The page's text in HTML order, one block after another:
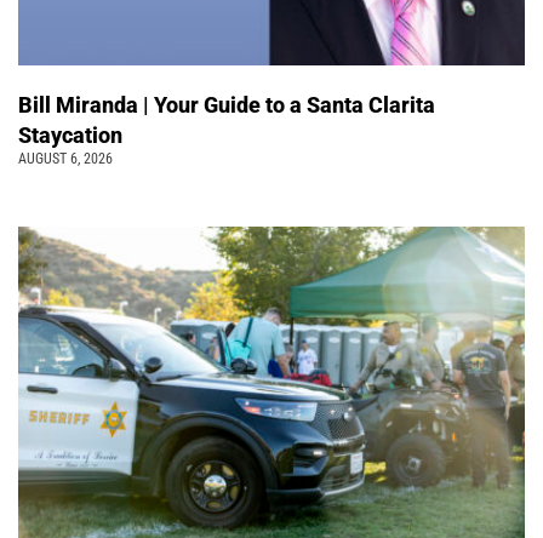
Bill Miranda | Your Guide to a Santa Clarita
Staycation
AUGUST 6, 2026